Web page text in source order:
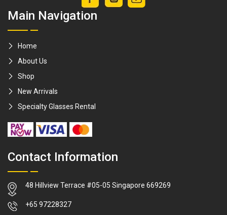
all Stove Tops
induction stove /
Gas Stove /
Infared Stove /
Ceramic Stove
[Made For
Drinkers]
Main Navigation
Home
About Us
Shop
New Arrivals
Specialty Glasses Rental
Contact Information
48 Hillview Terrace #05-05 Singapore 669269
+65 97228327